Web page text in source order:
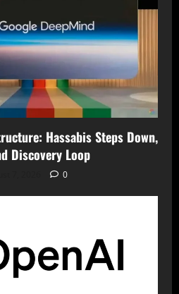
Hassabis Steps Down,
Discovery Loop
0